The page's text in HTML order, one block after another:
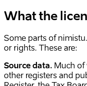
What the
Some parts of
or rights. These are:
Source data. Much of
other registers and